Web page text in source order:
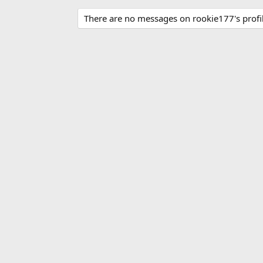
There are no messages on rookie177's